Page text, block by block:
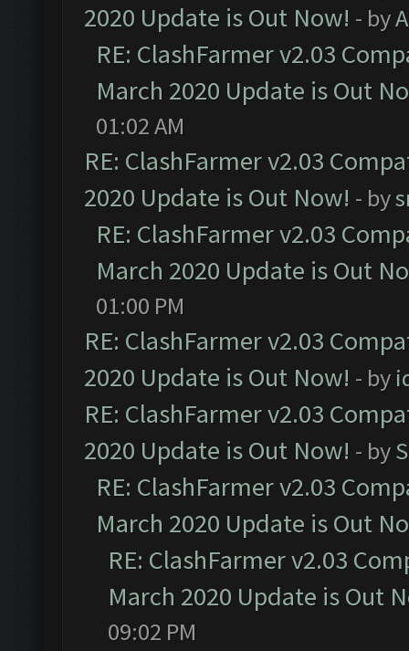
2020 Update is Out Now! - by
RE: ClashFarmer v2.03
March 2020 Update is Out
01:02 AM
RE: ClashFarmer v2.03
2020 Update is Out Now! - by
RE: ClashFarmer v2.03
March 2020 Update is Out
01:00 PM
RE: ClashFarmer v2.03
2020 Update is Out Now! - by
RE: ClashFarmer v2.03
2020 Update is Out Now! - by
RE: ClashFarmer v2.03
March 2020 Update is Out
RE: ClashFarmer v2.03
March 2020 Update is Out
09:02 PM